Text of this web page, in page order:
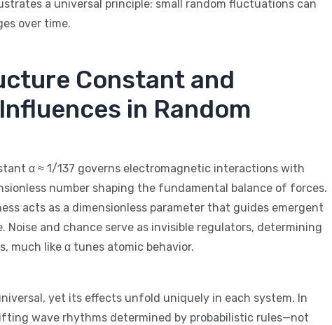
a universal principle: small random fluctuations can
over time.
Constant and
in Random
α ≈ 1/137 governs electromagnetic interactions with
number shaping the fundamental balance of forces.
acts as a dimensionless parameter that guides emergent
and chance serve as invisible regulators, determining
much like α tunes atomic behavior.
yet its effects unfold uniquely in each system. In
wave rhythms determined by probabilistic rules—not